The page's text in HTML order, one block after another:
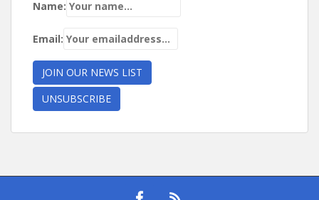
Name:
Email: